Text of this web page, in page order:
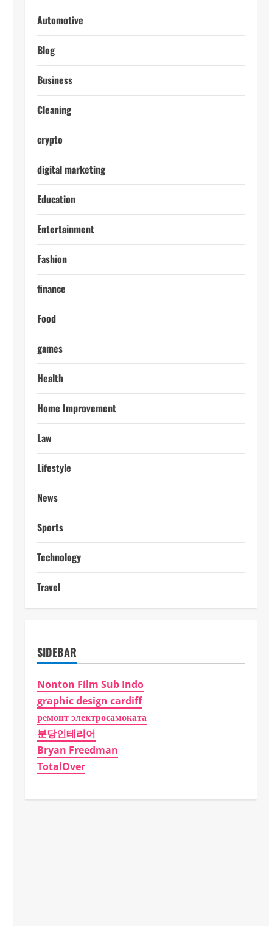
Automotive
Blog
Business
Cleaning
crypto
digital marketing
Education
Entertainment
Fashion
finance
Food
games
Health
Home Improvement
Law
Lifestyle
News
Sports
Technology
Travel
SIDEBAR
Nonton Film Sub Indo
graphic design cardiff
ремонт электросамоката
분당인테리어
Bryan Freedman
TotalOver